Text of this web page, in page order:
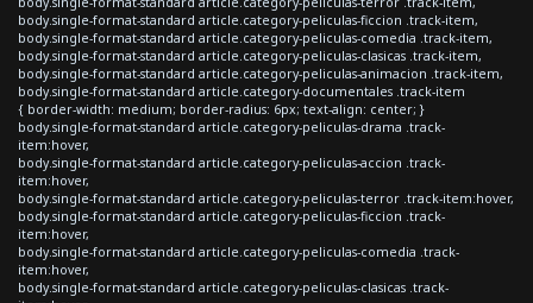
body.single-format-standard article.category-peliculas-ficcion .track-item,
body.single-format-standard article.category-peliculas-comedia .track-item,
body.single-format-standard article.category-peliculas-clasicas .track-item,
body.single-format-standard article.category-peliculas-animacion .track-item,
body.single-format-standard article.category-documentales .track-item
{ border-width: medium; border-radius: 6px; text-align: center; }
body.single-format-standard article.category-peliculas-drama .track-
item:hover,
body.single-format-standard article.category-peliculas-accion .track-
item:hover,
body.single-format-standard article.category-peliculas-terror .track-item:hover,
body.single-format-standard article.category-peliculas-ficcion .track-
item:hover,
body.single-format-standard article.category-peliculas-comedia .track-
item:hover,
body.single-format-standard article.category-peliculas-clasicas .track-